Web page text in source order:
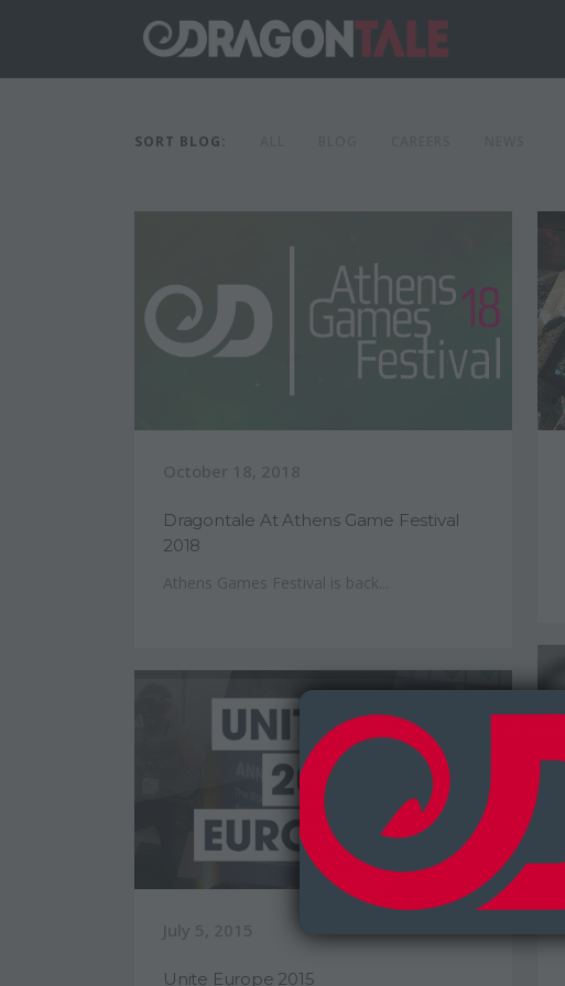
SORT BLOG:
October 18, 2018
Dragontale At Athens Game Festival
2018
Athens Games Festival is back...
July 5, 2015
Unite Europe 2015